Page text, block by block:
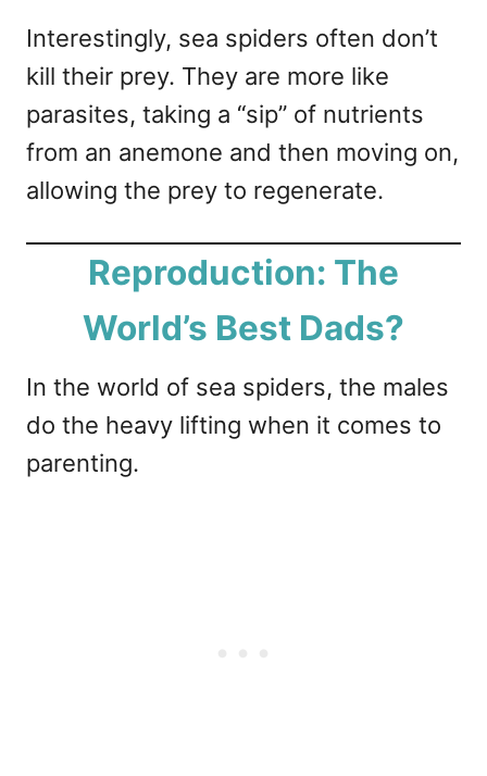
Interestingly, sea spiders often don’t
kill their prey. They are more like
parasites, taking a “sip” of nutrients
from an anemone and then moving on,
allowing the prey to regenerate.
Reproduction: The
World’s Best Dads?
In the world of sea spiders, the males
do the heavy lifting when it comes to
parenting.